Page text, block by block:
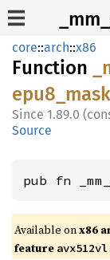
core::arch::x86
Function
epu8_ mask
1.89.0
Source
pub fn
Available onx86
feature avx512vl